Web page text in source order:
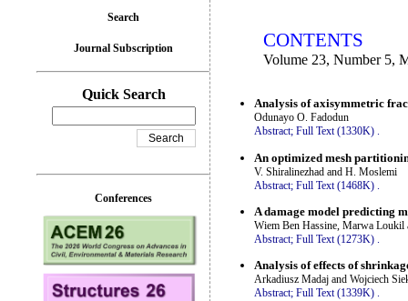
CONTENTS
Volume 23, Number 5,
Analysis of axisymmetric
Odunayo O. Fadodun
Abstract; Full Text (1330K) .
An optimized mesh
V. Shiralinezhad and H. Moslemi
Abstract; Full Text (1468K)
A damage model predicting
Wiem Ben Hassine, Marwa Loukil
Abstract; Full Text (1273K) .
Analysis of effects of
Arkadiusz Madaj and Wojciech
Abstract; Full Text (1339K) .
Search
Journal Subscription
Quick Search
Conferences